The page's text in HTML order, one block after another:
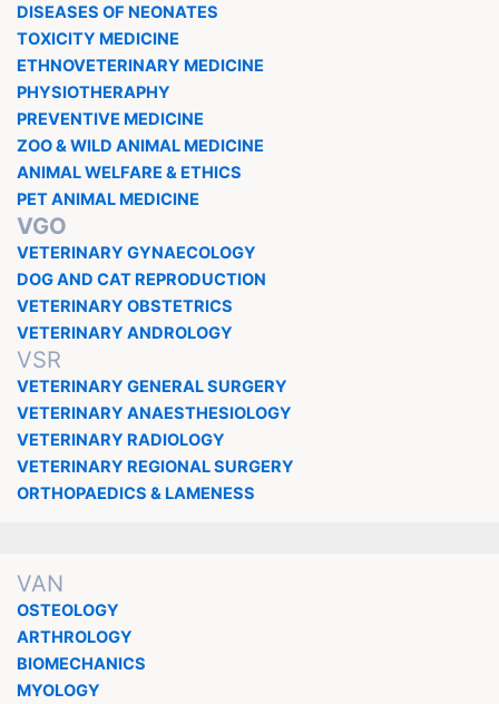
DISEASES OF NEONATES
TOXICITY MEDICINE
ETHNOVETERINARY MEDICINE
PHYSIOTHERAPHY
PREVENTIVE MEDICINE
ZOO & WILD ANIMAL MEDICINE
ANIMAL WELFARE & ETHICS
PET ANIMAL MEDICINE
VGO
VETERINARY GYNAECOLOGY
DOG AND CAT REPRODUCTION
VETERINARY OBSTETRICS
VETERINARY ANDROLOGY
VSR
VETERINARY GENERAL SURGERY
VETERINARY ANAESTHESIOLOGY
VETERINARY RADIOLOGY
VETERINARY REGIONAL SURGERY
ORTHOPAEDICS & LAMENESS
VAN
OSTEOLOGY
ARTHROLOGY
BIOMECHANICS
MYOLOGY